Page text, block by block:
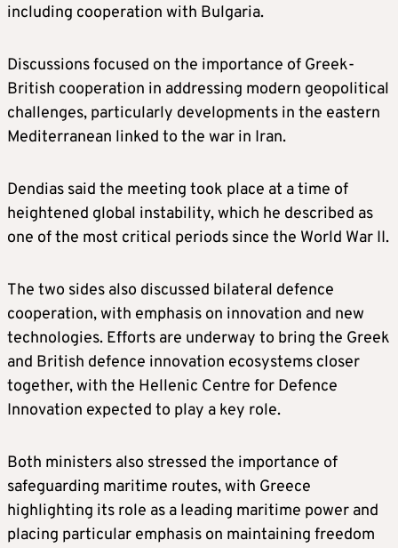
including cooperation with Bulgaria.
Discussions focused on the importance of Greek-
British cooperation in addressing modern geopolitical
challenges, particularly developments in the eastern
Mediterranean linked to the war in Iran.
Dendias said the meeting took place at a time of
heightened global instability, which he described as
one of the most critical periods since the World War II.
The two sides also discussed bilateral defence
cooperation, with emphasis on innovation and new
technologies. Efforts are underway to bring the Greek
and British defence innovation ecosystems closer
together, with the Hellenic Centre for Defence
Innovation expected to play a key role.
Both ministers also stressed the importance of
safeguarding maritime routes, with Greece
highlighting its role as a leading maritime power and
placing particular emphasis on maintaining freedom